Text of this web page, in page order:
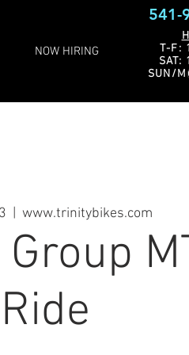
541-
NOW HIRING
T-F:
SAT:
SUN/
  |
www.trinitybikes.com
Ride